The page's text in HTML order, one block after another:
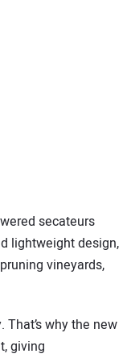
secateurs
lightweight design,
vineyards,
why the new
giving